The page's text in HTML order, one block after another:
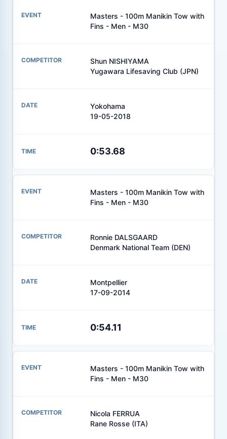
Masters - 100m Manikin Tow with
Fins - Men - M30
Shun NISHIYAMA
Yugawara Lifesaving Club (JPN)
Yokohama
19-05-2018
0:53.68
Masters - 100m Manikin Tow with
Fins - Men - M30
Ronnie DALSGAARD
Denmark National Team (DEN)
Montpellier
17-09-2014
0:54.11
Masters - 100m Manikin Tow with
Fins - Men - M30
Nicola FERRUA
Rane Rosse (ITA)